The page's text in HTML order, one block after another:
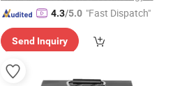
4.3/5.0 "Fast Dispatch"
Send Inquiry